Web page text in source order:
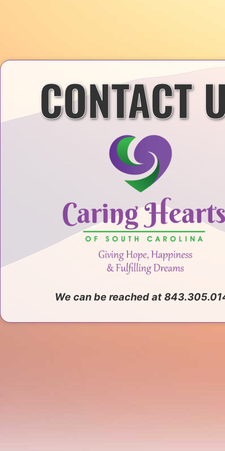
CONTACT
We can be reached at